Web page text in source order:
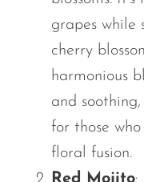
grapes while
cherry
harmonious
and
for those
floral fusion.
Red Mojito: